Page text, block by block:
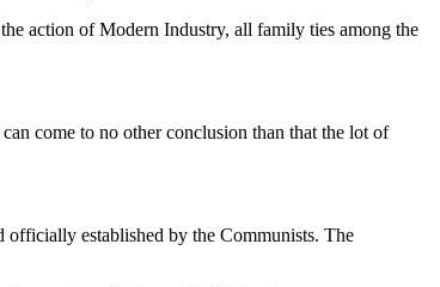
action of Modern Industry, all family ties among the
come to no other conclusion than that the lot of
established by the Communists. The